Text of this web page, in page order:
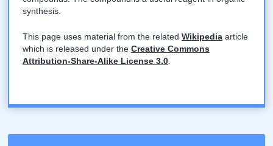
synthesis.
This page uses material from the relatedWikipedia article
which is released under theCreative Commons
Attribution-Share-Alike License 3.0